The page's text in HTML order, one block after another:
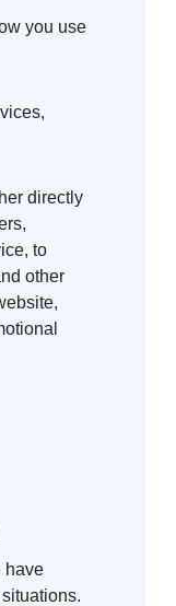
you use
directly
to
other
have